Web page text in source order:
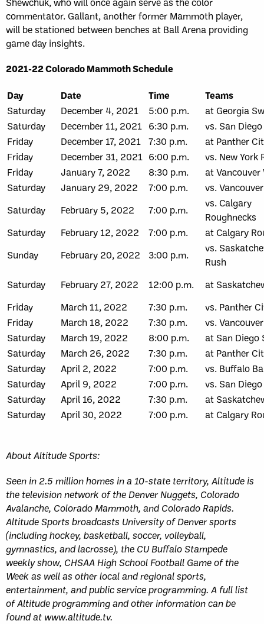
commentator. Gallant, another former Mammoth player,
will be stationed between benches at Ball Arena providing
game day insights.
2021-22 Colorado Mammoth Schedule
Day Date Time
Teams
Saturday
December 4, 2021 5:00 p.m.
at Georgia
Saturday
December 11, 2021 6:30 p.m.
vs. San
Friday
December 17, 2021 7:30 p.m.
at Panther
Friday
December 31, 2021 6:00 p.m.
vs. New York
Friday
January 7, 2022 8:30 p.m.
at
Saturday
January 29, 2022 7:00 p.m.
vs.
Saturday
February 5, 2022 7:00 p.m.
vs. Calgary
Roughnecks
Saturday
February 12, 2022 7:00 p.m.
at Calgary
Sunday
February 20, 2022 3:00 p.m.
vs.
Rush
Saturday
February 27, 2022 12:00 p.m.
at
Friday
March 11, 2022 7:30 p.m.
vs. Panther
Friday
March 18, 2022 7:30 p.m.
vs.
Saturday
March 19, 2022 8:00 p.m.
at San Diego
Saturday
March 26, 2022 7:30 p.m.
at Panther
Saturday
April 2, 2022 7:00 p.m.
vs. Buffalo
Saturday
April 9, 2022 7:00 p.m.
vs. San
Saturday
April 16, 2022 7:30 p.m.
at
Saturday
April 30, 2022 7:00 p.m. at Calgary
About Altitude Sports:
Seen in 2.5 million homes in a 10-state territory, Altitude is
the television network of the Denver Nuggets, Colorado
Avalanche, Colorado Mammoth, and Colorado Rapids.
Altitude Sports broadcasts University of Denver sports
(including hockey, basketball, soccer, volleyball,
gymnastics, and lacrosse), the CU Buffalo Stampede
weekly show, CHSAA High School Football Game of the
Week as well as other local and regional sports,
entertainment, and public service programming. A full list
of Altitude programming and other information can be
found at www.altitude.tv.